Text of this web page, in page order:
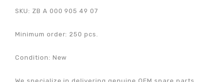
SKU: ZB A 000 905 49 07
Minimum order: 250 pcs.
Condition: New